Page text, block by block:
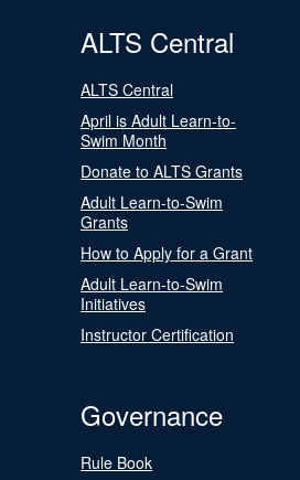
ALTS Central
ALTS Central
April is Adult Learn-to-
Swim Month
Donate to ALTS Grants
Adult Learn-to-Swim
Grants
How to Apply for a Grant
Adult Learn-to-Swim
Initiatives
Instructor Certification
Governance
Rule Book